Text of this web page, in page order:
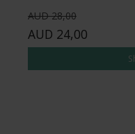
AUD 28,00
AUD 24,00